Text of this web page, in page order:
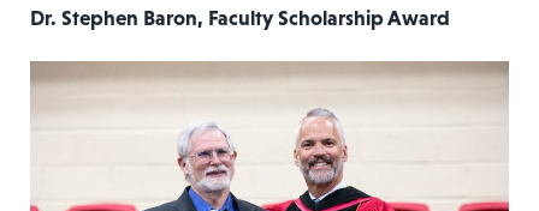
Dr. Stephen Baron, Faculty Scholarship Award